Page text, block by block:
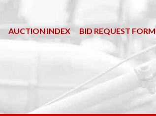
AUCTION INDEX BID REQUEST FORM